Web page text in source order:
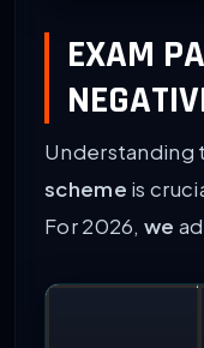
EXAM
Understanding
scheme is
For 2026,we